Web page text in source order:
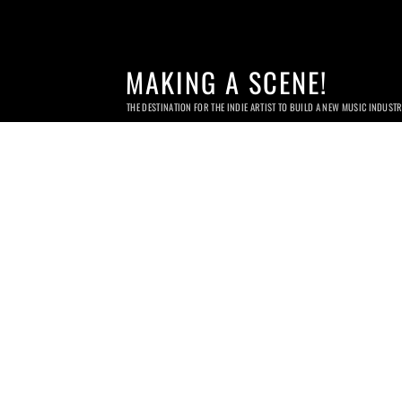
MAKING A SCENE!
THE DESTINATION FOR THE INDIE ARTIST TO BUILD A NEW MUSIC